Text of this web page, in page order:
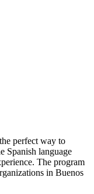
perfect way to
Spanish language
The program
in Buenos